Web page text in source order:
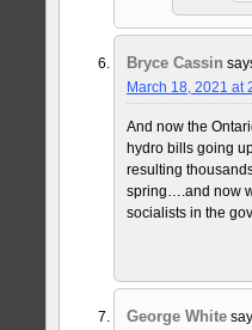
Bryce Cassin
March 18, 2021 at
And now the
hydro bills going
resulting
spring….and now
socialists in the
George White